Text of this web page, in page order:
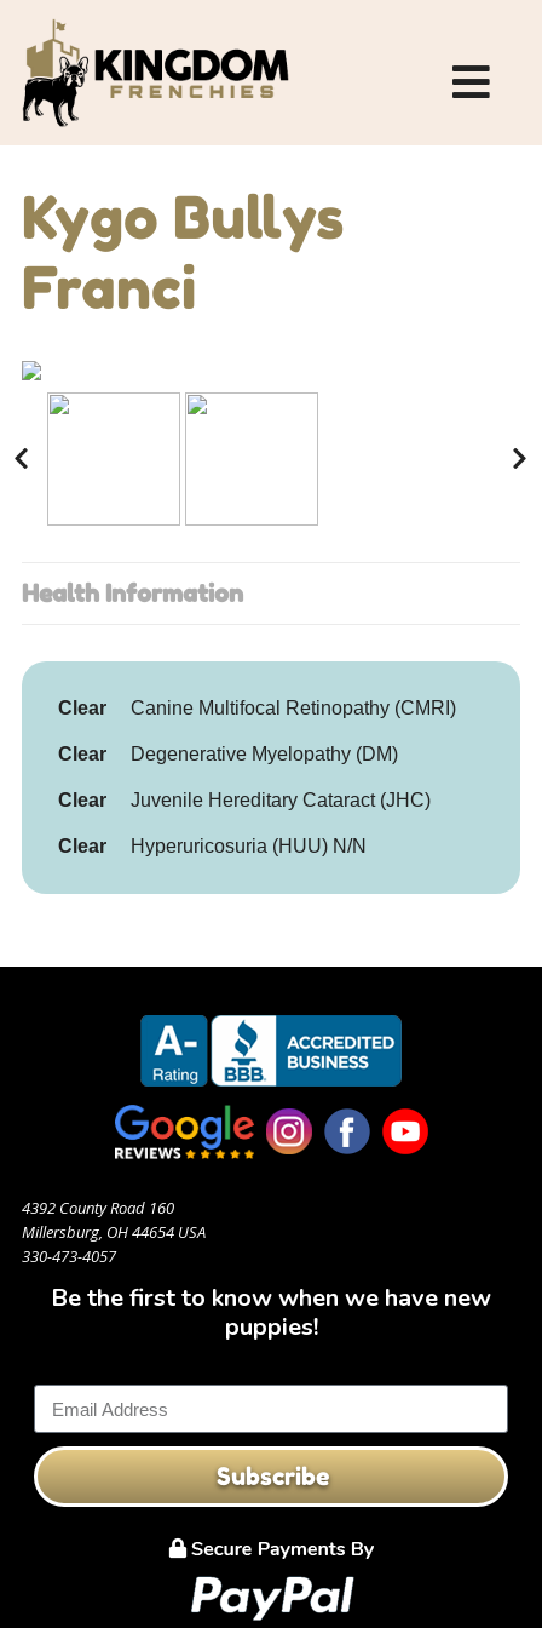
Kygo Bullys
Franci
Health Information
Clear Canine Multifocal Retinopathy (CMRI)
Clear Degenerative Myelopathy (DM)
Clear Juvenile Hereditary Cataract (JHC)
Clear Hyperuricosuria (HUU) N/N
4392 County Road 160
Millersburg, OH 44654 USA
330-473-4057
Be the first to know when we have new
puppies!
Subscribe